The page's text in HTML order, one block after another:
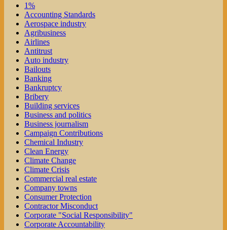
1%
Accounting Standards
Aerospace industry
Agribusiness
Airlines
Antitrust
Auto industry
Bailouts
Banking
Bankruptcy
Bribery
Building services
Business and politics
Business journalism
Campaign Contributions
Chemical Industry
Clean Energy
Climate Change
Climate Crisis
Commercial real estate
Company towns
Consumer Protection
Contractor Misconduct
Corporate "Social Responsibility"
Corporate Accountability